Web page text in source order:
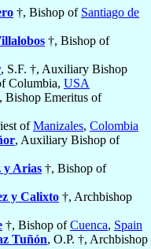
†, Bishop of Santiago de
†, Bishop of
, S.F. †, Auxiliary Bishop
Columbia, USA
Bishop Emeritus of
ofManizales, Colombia
, Auxiliary Bishop of
y Arias †, Bishop of
y Calixto †, Archbishop
†, Bishop ofCuenca, Spain
Tuñón, O.P. †, Archbishop